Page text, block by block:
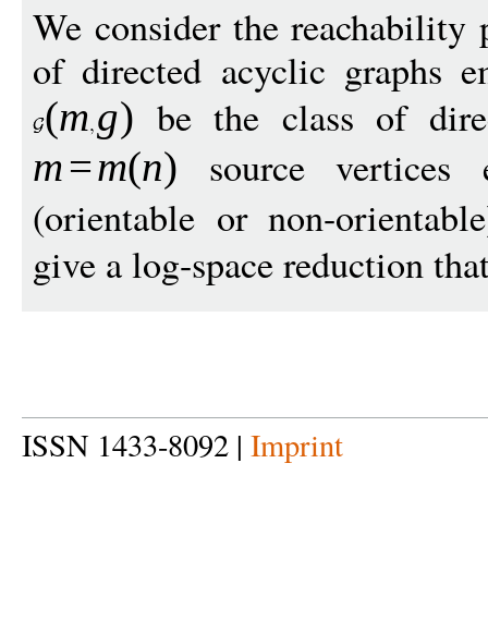
We consider the
of directed acyclic graphs
(m g) be the class of
m=m(n) source vertices
(orientable or non-
give a log-space reduction
ISSN 1433-8092 | Imprint